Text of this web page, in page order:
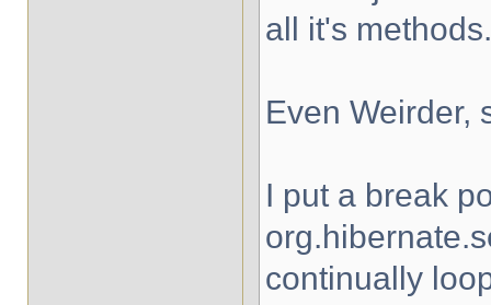
all it's methods.
Even Weirder,
I put a break
continually